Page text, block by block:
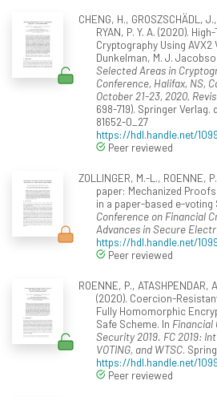
CHENG, H., GROSZSCHÄDL,
RYAN, P. Y. A. (2020).
Cryptography Using
Dunkelman, M. J.
Selected Areas in
Conference, Halifax, NS,
October 21-23, 2020,
698-719). Springer
81652-0_27
https://hdl.handle.net/
Peer reviewed
ZOLLINGER, M.-L., ROENNE,
paper: Mechanized
in a paper-based e-voting
Conference on Financial
Advances in Secure
https://hdl.handle.net/
Peer reviewed
ROENNE, P., ATASHPENDAR,
(2020). Coercion-
Fully Homomorphic
Safe Scheme. In Financial
Security 2019. FC 2019:
VOTING, and WTSC.
https://hdl.handle.net/
Peer reviewed